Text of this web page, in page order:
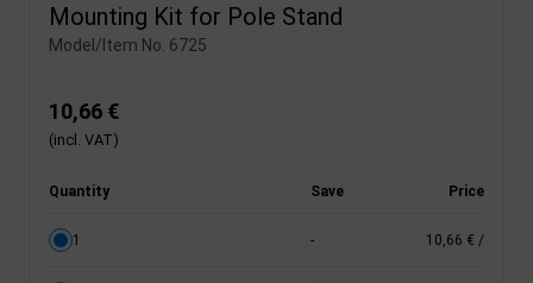
Mounting Kit for Pole Stand
Model/Item No. 6725
10,66 €
(incl. VAT)
Quantity Save Price
1 - 10,66 € /